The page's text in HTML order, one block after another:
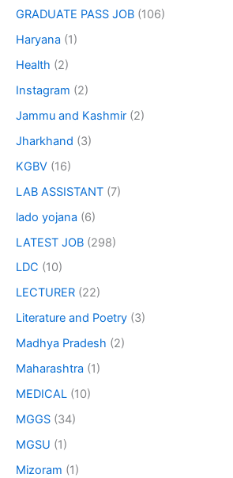
GRADUATE PASS JOB (106)
Haryana (1)
Health (2)
Instagram (2)
Jammu and Kashmir (2)
Jharkhand (3)
KGBV (16)
LAB ASSISTANT (7)
lado yojana (6)
LATEST JOB (298)
LDC (10)
LECTURER (22)
Literature and Poetry (3)
Madhya Pradesh (2)
Maharashtra (1)
MEDICAL (10)
MGGS (34)
MGSU (1)
Mizoram (1)